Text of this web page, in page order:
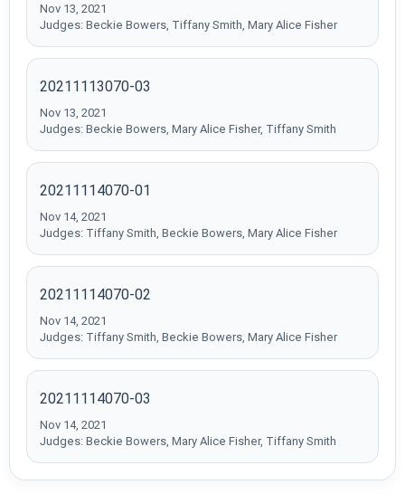
Nov 13, 2021
Judges: Beckie Bowers, Tiffany Smith, Mary Alice Fisher
20211113070-03
Nov 13, 2021
Judges: Beckie Bowers, Mary Alice Fisher, Tiffany Smith
20211114070-01
Nov 14, 2021
Judges: Tiffany Smith, Beckie Bowers, Mary Alice Fisher
20211114070-02
Nov 14, 2021
Judges: Tiffany Smith, Beckie Bowers, Mary Alice Fisher
20211114070-03
Nov 14, 2021
Judges: Beckie Bowers, Mary Alice Fisher, Tiffany Smith